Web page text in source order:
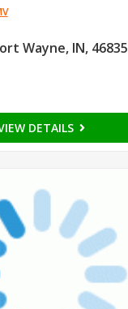
Wayne, IN, 46835
DETAILS